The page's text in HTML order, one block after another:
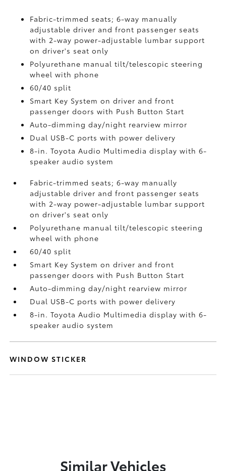
Fabric-trimmed seats; 6-way manually
adjustable driver and front passenger seats
with 2-way power-adjustable lumbar support
on driver's seat only
Polyurethane manual tilt/telescopic steering
wheel with phone
60/40 split
Smart Key System on driver and front
passenger doors with Push Button Start
Auto-dimming day/night rearview mirror
Dual USB-C portswith power delivery
8-in. Toyota Audio Multimedia display with 6-
speaker audio system
Fabric-trimmed seats; 6-way manually
adjustable driver and front passenger seats
with 2-way power-adjustable lumbar support
on driver's seat only
Polyurethane manual tilt/telescopic steering
wheel with phone
60/40 split
Smart Key System on driver and front
passenger doors with Push Button Start
Auto-dimming day/night rearview mirror
Dual USB-C portswith power delivery
8-in. Toyota Audio Multimedia display with 6-
speaker audio system
WINDOW STICKER
Similar Vehicles